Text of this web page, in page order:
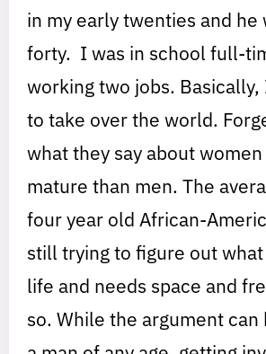
in my early twenties and he
forty. I was in school full-
working two jobs.
to take over the world.
what they say about
mature than men. The
four year old African-
still trying to figure out
life and needs space and
so. While the argument can